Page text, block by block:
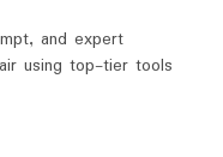
and expert
using top-tier tools